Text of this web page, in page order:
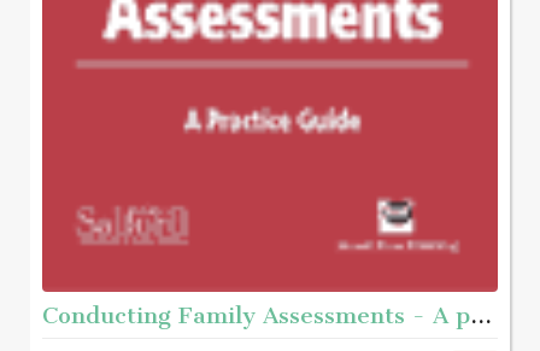
Conducting Family Assessments - A practice guide